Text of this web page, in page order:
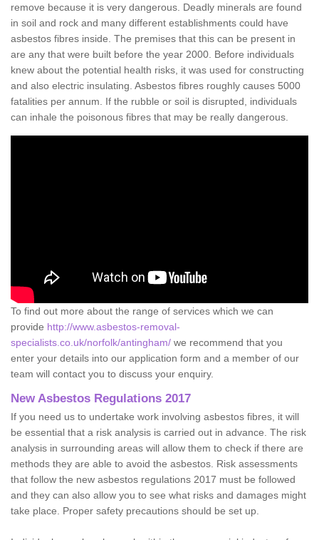
remove because it is very dangerous. Deadly minerals are found
in soil and rock and many different establishments could have
asbestos fibres inside. The premises that this can be present in
are any that were built before the year 2000. Before individuals
knew about the potential health risks, it was used for constructing
and also electric insulating. Asbestos fibres roughly causes 5000
fatalities per annum. If the rubble or soil is disrupted, individuals
can inhale the poisonous fibres that may be really dangerous.
To find out more about the range of services which we can
provide http://www.asbestos-removal-
specialists.co.uk/norfolk/antingham/ we recommend that you
enter your details into our application form and a member of our
team will contact you to discuss your enquiry.
New Asbestos Regulations 2017
If you need us to undertake work involving asbestos fibres, it will
be essential that a risk analysis is carried out in advance. The risk
analysis in surrounding areas will allow them to check if there are
methods they are able to avoid the asbestos. Risk assessments
that follow the new asbestos regulations 2017 must be followed
and they can also allow you to see what risks and damages might
take place. Proper safety precautions should be set up.